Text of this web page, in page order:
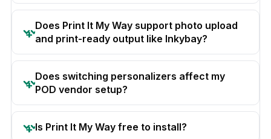
Does Print It My Way support photo upload
and print-ready output like Inkybay?
Does switching personalizers affect my
POD vendor setup?
Is Print It My Way free to install?